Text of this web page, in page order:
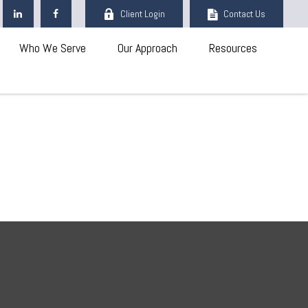
Client Login Contact Us
Who We Serve Our Approach Resources